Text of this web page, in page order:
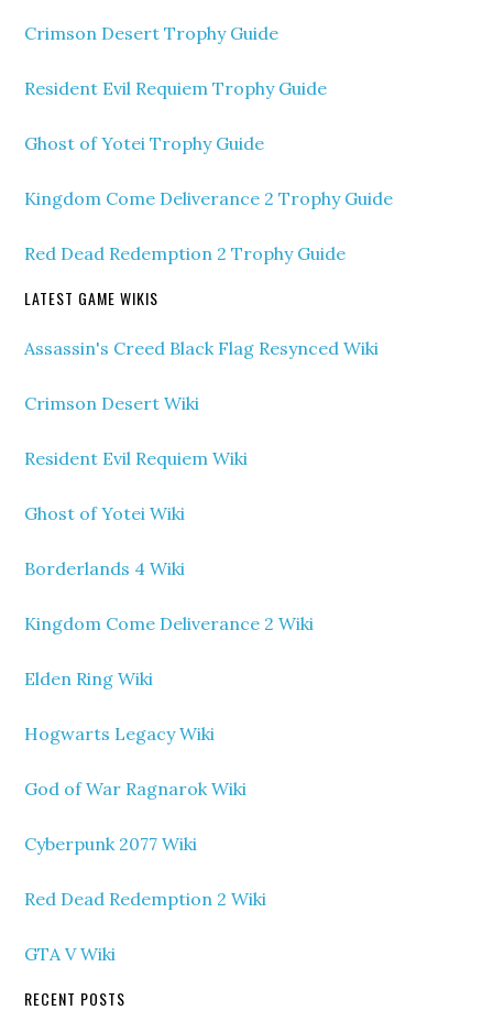
Crimson Desert Trophy Guide
Resident Evil Requiem Trophy Guide
Ghost of Yotei Trophy Guide
Kingdom Come Deliverance 2 Trophy Guide
Red Dead Redemption 2 Trophy Guide
LATEST GAME WIKIS
Assassin's Creed Black Flag Resynced Wiki
Crimson Desert Wiki
Resident Evil Requiem Wiki
Ghost of Yotei Wiki
Borderlands 4 Wiki
Kingdom Come Deliverance 2 Wiki
Elden Ring Wiki
Hogwarts Legacy Wiki
God of War Ragnarok Wiki
Cyberpunk 2077 Wiki
Red Dead Redemption 2 Wiki
GTA V Wiki
RECENT POSTS